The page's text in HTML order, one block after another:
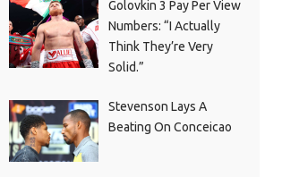
Golovkin 3 Pay Per View
Numbers: “I Actually
Think They’re Very
Solid.”
Stevenson Lays A
Beating On Conceicao